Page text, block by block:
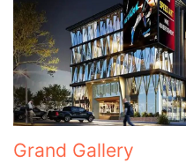
Grand Gallery